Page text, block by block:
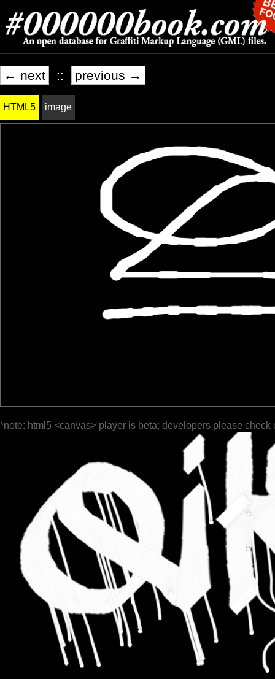
← next :: previous →
HTML5 image
*note: html5 <canvas> player is beta; developers please check